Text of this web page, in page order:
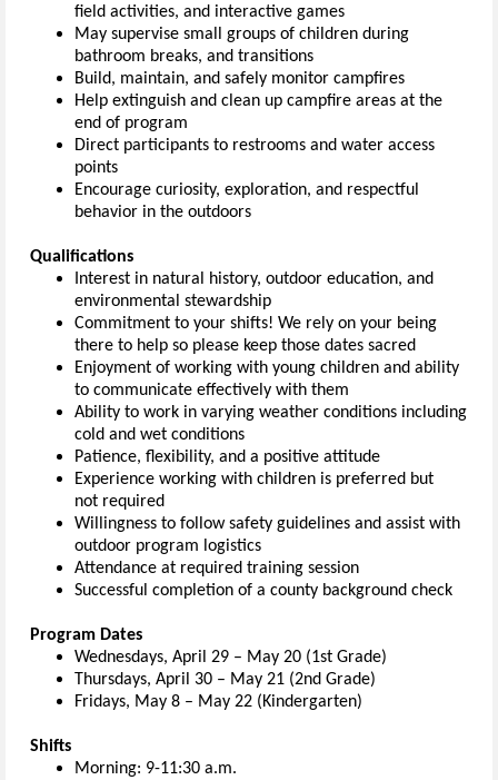
field activities, and interactive games
May supervise small groups of children during
bathroom breaks, and transitions
Build, maintain, and safely monitor campfires
Help extinguish and clean up campfire areas at the
end of program
Direct participants to restrooms and water access
points
Encourage curiosity, exploration, and respectful
behavior in the outdoors
Qualifications
Interest in natural history, outdoor education, and
environmental stewardship
Commitment to your shifts! We rely on your being
there to help so please keep those dates sacred
Enjoyment of working with young children and ability
to communicate effectively with them
Ability to work in varying weather conditions including
cold and wet conditions
Patience, flexibility, and a positive attitude
Experience working with children is preferred but
not required
Willingness to follow safety guidelines and assist with
outdoor program logistics
Attendance at required training session
Successful completion of a county background check
Program Dates
Wednesdays, April 29 – May 20 (1st Grade)
Thursdays, April 30 – May 21 (2nd Grade)
Fridays, May 8 – May 22 (Kindergarten)
Shifts
Morning: 9-11:30 a.m.